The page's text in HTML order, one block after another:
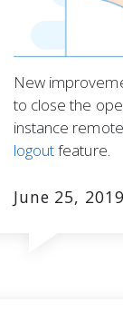
New
to close the
instance
logoutfeature.
June 25, 2019